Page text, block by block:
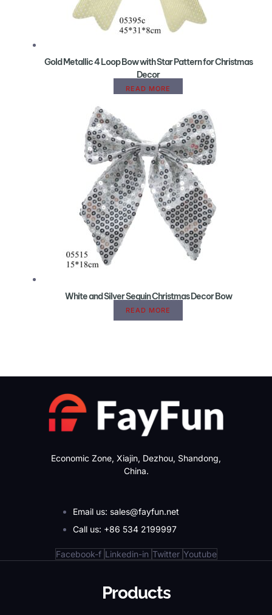
Gold Metallic 4 Loop Bow with Star Pattern for Christmas
Decor
READ MORE
White and Silver Sequin Christmas Decor Bow
READ MORE
Economic Zone, Xiajin, Dezhou, Shandong,
China.
Email us: sales@fayfun.net
Call us: +86 534 2199997
Facebook-f Linkedin-in Twitter Youtube
Products